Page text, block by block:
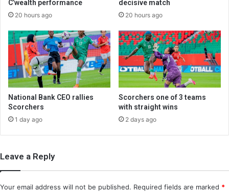
C’wealth performance
20 hours ago
decisive match
20 hours ago
National Bank CEO rallies
Scorchers
1 day ago
Scorchers one of 3 teams
with straight wins
2 days ago
Leave a Reply
Your email address will not be published. Required fields are marked *